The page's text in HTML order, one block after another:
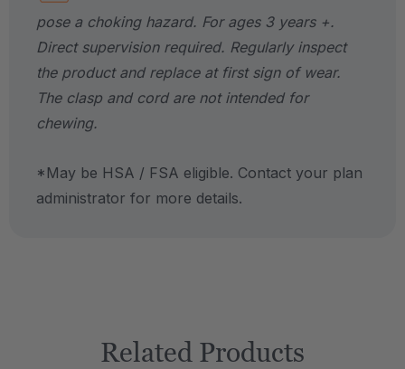
pose a choking hazard. For ages 3 years +.
Direct supervision required. Regularly inspect
the product and replace at first sign of wear.
The clasp and cord are not intended for
chewing.
*May be HSA / FSA eligible. Contact your plan
administrator for more details.
Related Products